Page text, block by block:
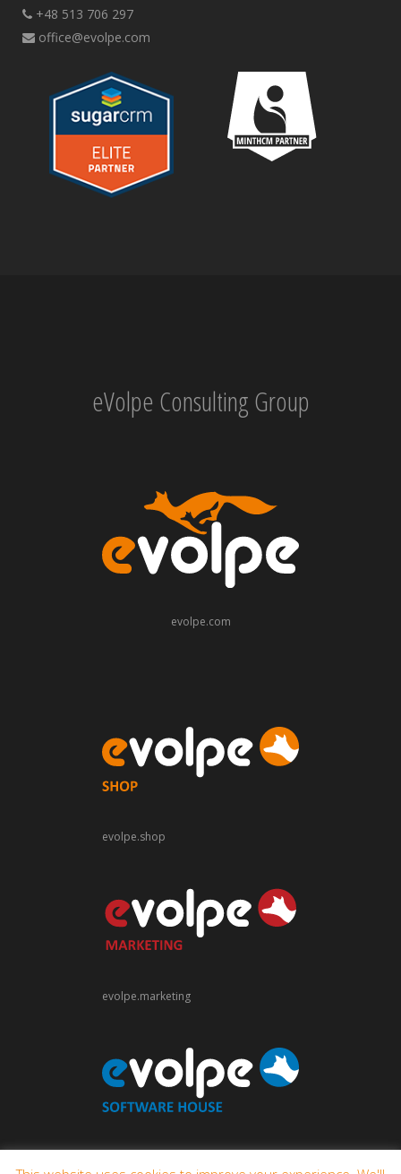
+48 513 706 297
office@evolpe.com
eVolpe Consulting Group
evolpe.com
evolpe.shop
evolpe.marketing